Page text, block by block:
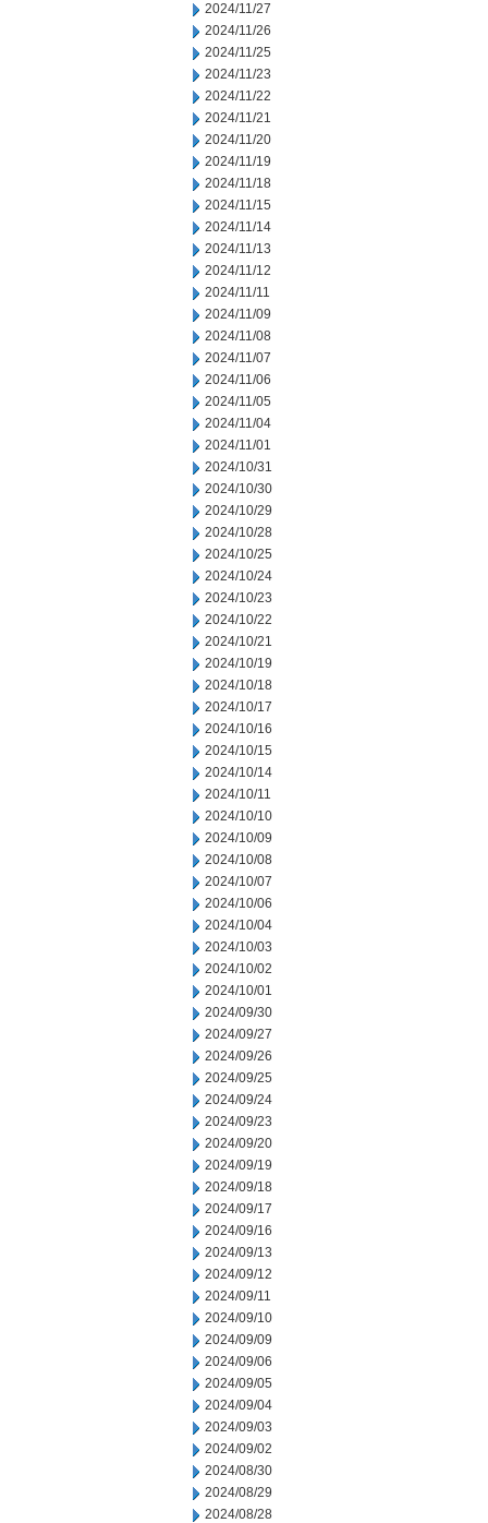
2024/11/27
2024/11/26
2024/11/25
2024/11/23
2024/11/22
2024/11/21
2024/11/20
2024/11/19
2024/11/18
2024/11/15
2024/11/14
2024/11/13
2024/11/12
2024/11/11
2024/11/09
2024/11/08
2024/11/07
2024/11/06
2024/11/05
2024/11/04
2024/11/01
2024/10/31
2024/10/30
2024/10/29
2024/10/28
2024/10/25
2024/10/24
2024/10/23
2024/10/22
2024/10/21
2024/10/19
2024/10/18
2024/10/17
2024/10/16
2024/10/15
2024/10/14
2024/10/11
2024/10/10
2024/10/09
2024/10/08
2024/10/07
2024/10/06
2024/10/04
2024/10/03
2024/10/02
2024/10/01
2024/09/30
2024/09/27
2024/09/26
2024/09/25
2024/09/24
2024/09/23
2024/09/20
2024/09/19
2024/09/18
2024/09/17
2024/09/16
2024/09/13
2024/09/12
2024/09/11
2024/09/10
2024/09/09
2024/09/06
2024/09/05
2024/09/04
2024/09/03
2024/09/02
2024/08/30
2024/08/29
2024/08/28